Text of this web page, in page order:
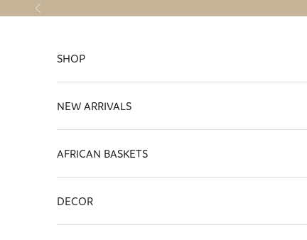
Skip to content
Previous
SHOP
NEW ARRIVALS
AFRICAN BASKETS
DECOR